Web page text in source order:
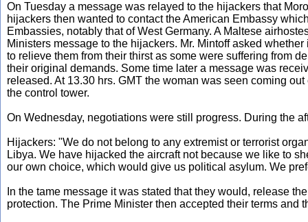
On Tuesday a message was relayed to the hijackers that
hijackers then wanted to contact the American Embassy
Embassies, notably that of West Germany. A Maltese
Ministers message to the hijackers. Mr. Mintoff asked
to relieve them from their thirst as some were suffering from
their original demands. Some time later a message was
released. At 13.30 hrs. GMT the woman was seen coming
the control tower.
On Wednesday, negotiations were still progress. During the
Hijackers: "We do not belong to any extremist or terrorist
Libya. We have hijacked the aircraft not because we like to
our own choice, which would give us political asylum. We
In the tame message it was stated that they would, release
protection. The Prime Minister then accepted their terms and